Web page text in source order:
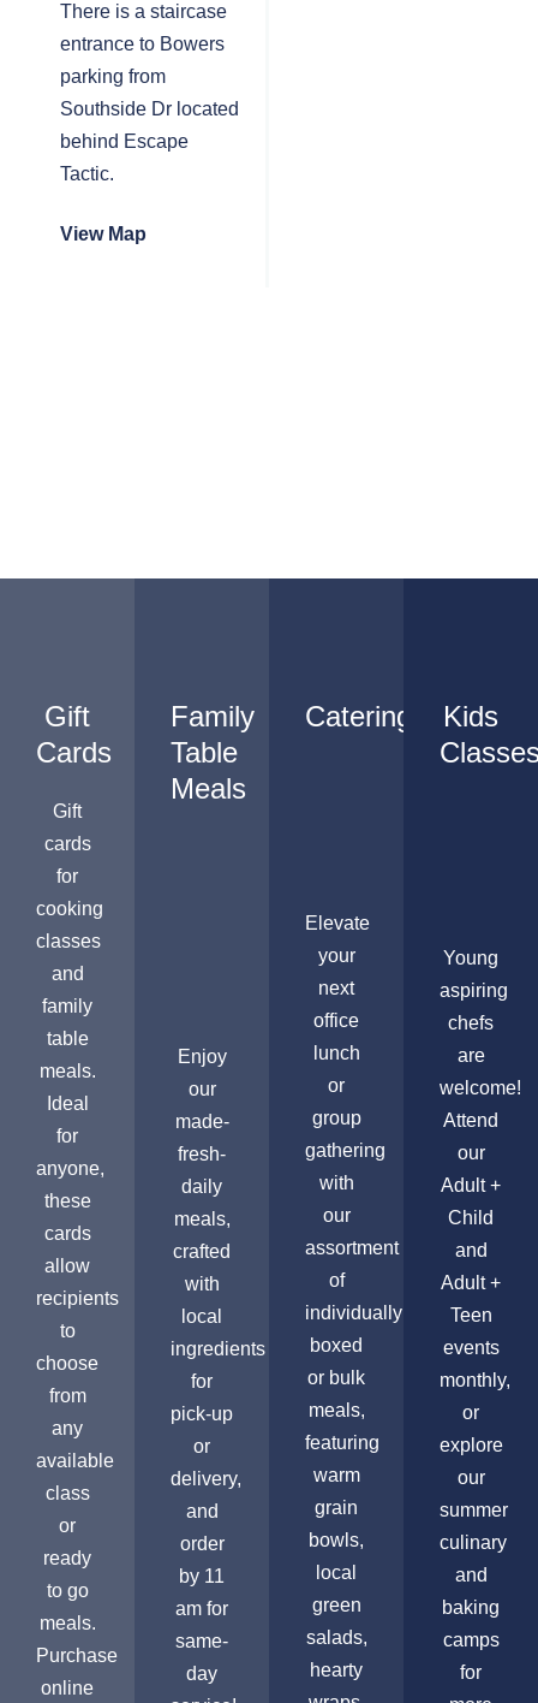
There is a staircase
entrance to Bowers
parking from
Southside Dr located
behind Escape
Tactic.
View Map
Gift
Cards
Gift
cards
for
cooking
classes
and
family
table
meals.
Ideal
for
anyone,
these
cards
allow
recipients
to
choose
from
any
available
class
or
ready
to go
meals.
Purchase
online
Family
Table
Meals
Enjoy
our
made-
fresh-
daily
meals,
crafted
with
local
ingredients
for
pick-up
or
delivery,
and
order
by 11
am for
same-
day
Catering
Elevate
your
next
office
lunch
or
group
gathering
with
our
assortment
of
individually
boxed
or bulk
meals,
featuring
warm
grain
bowls,
local
green
salads,
hearty
Kids
Young
aspiring
chefs
are
welcome!
Attend
our
Adult +
Child
and
Adult +
Teen
events
monthly,
or
explore
our
summer
culinary
and
baking
camps
for